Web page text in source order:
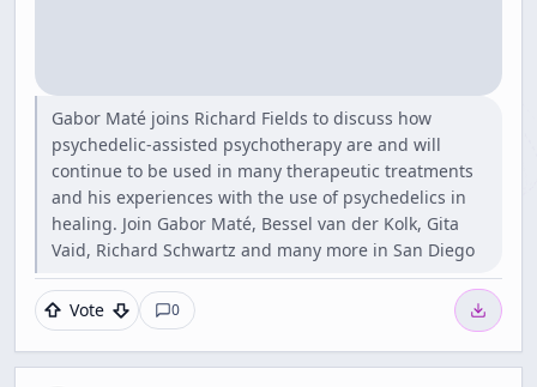
Gabor Maté joins Richard Fields to discuss how
psychedelic-assisted psychotherapy are and will
continue to be used in many therapeutic treatments
and his experiences with the use of psychedelics in
healing. Join Gabor Maté, Bessel van der Kolk, Gita
Vaid, Richard Schwartz and many more in San Diego
Vote 0